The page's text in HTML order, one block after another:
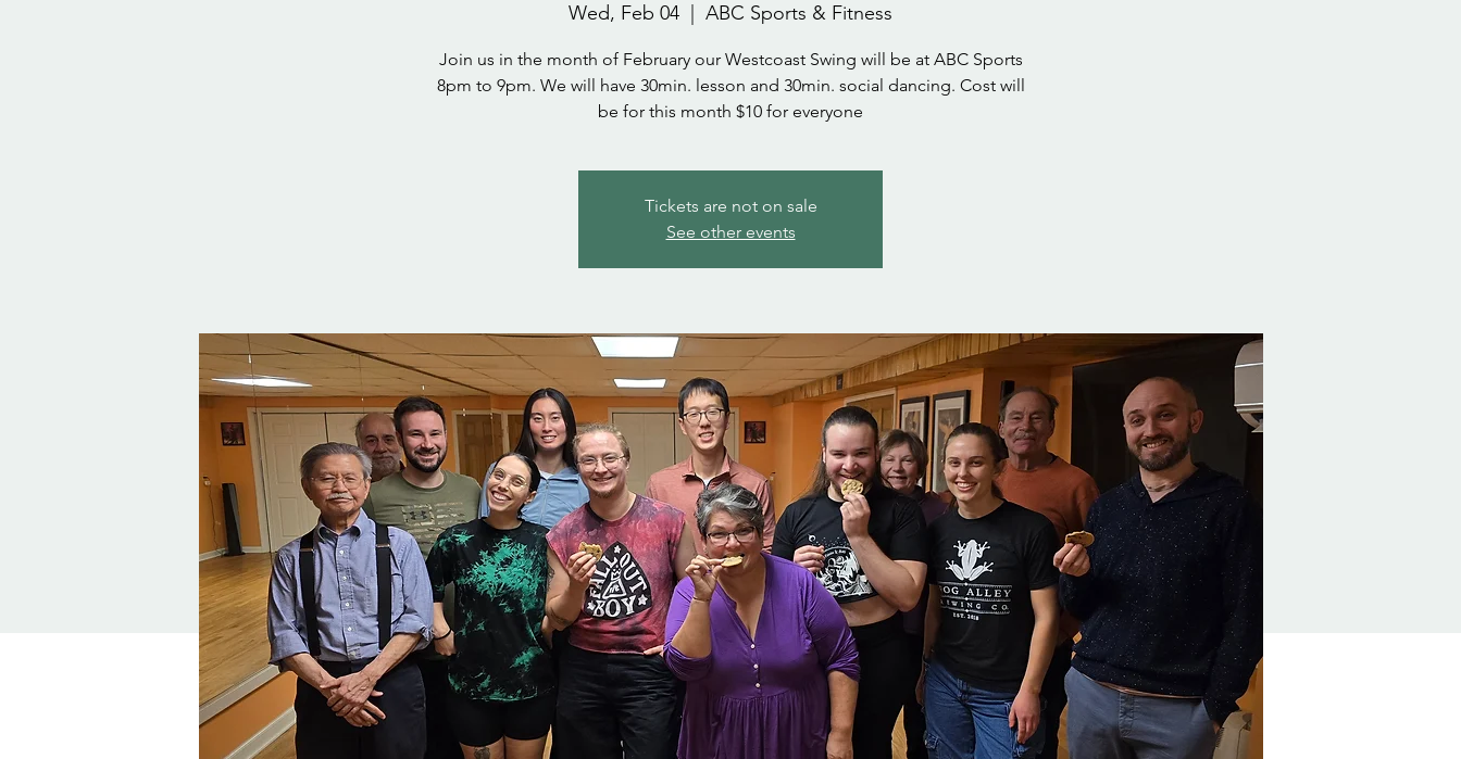
Wed, Feb 04 ABC Sports & Fitness
Join us in the month of February our Westcoast Swing will be at ABC Sports
8pm to 9pm. We will have 30min. lesson and 30min. social dancing. Cost will
be for this month $10 for everyone
Tickets are not on sale
See other events